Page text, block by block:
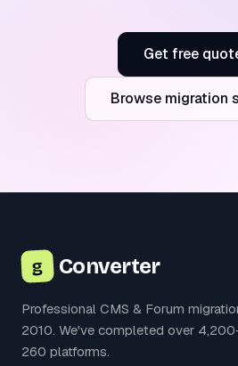
Get free
Browse migration
g Converter
Professional CMS & Forum
2010. We've completed over
260 platforms.